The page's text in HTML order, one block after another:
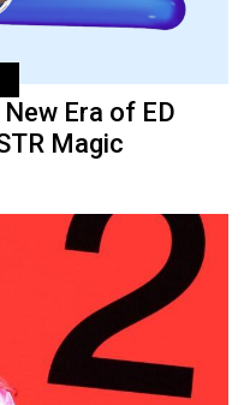
Era of ED
Magic